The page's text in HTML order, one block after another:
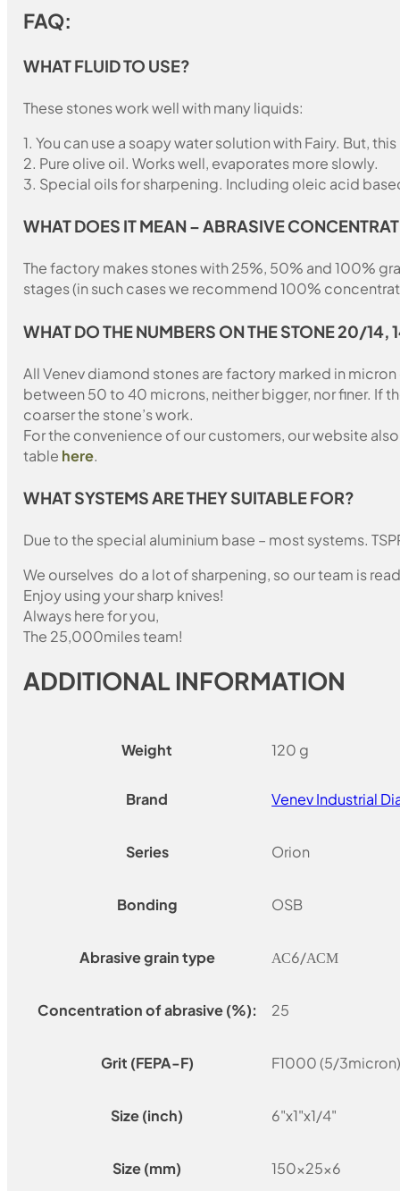
FAQ:
WHAT FLUID TO USE?
These stones work well with many liquids:
1. You can use a soapy water solution with Fairy. But,
2. Pure olive oil. Works well, evaporates more slowly.
3. Special oils for sharpening. Including oleic acid
WHAT DOES IT MEAN – ABRASIVE
The factory makes stones with 25%, 50% and 100%
stages (in such cases we recommend 100%
WHAT DO THE NUMBERS ON THE STONE 20/
All Venev diamond stones are factory marked in
between 50 to 40 microns, neither bigger, nor finer. If
coarser the stone’s work.
For the convenience of our customers, our website
table here.
WHAT SYSTEMS ARE THEY SUITABLE FOR?
Due to the special aluminium base – most systems.
We ourselves do a lot of sharpening, so our team is
Enjoy using your sharp knives!
Always here for you,
The 25,000miles team!
ADDITIONAL INFORMATION
Weight 120 g
Brand Venev Industrial
Series Orion
Bonding OSB
Abrasive grain type АС6/АСМ
Concentration of abrasive (%): 25
Grit (FEPA-F) F1000 (5/
Size (inch) 6"x1"x1/4"
Size (mm) 150x25x6